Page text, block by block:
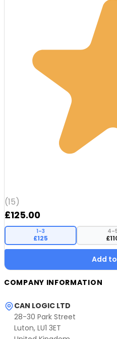
(15)
£125.00
1–3
£125
Add
COMPANY INFORMATION
CAN LOGIC LTD
28-30 Park Street
Luton, LU1 3ET